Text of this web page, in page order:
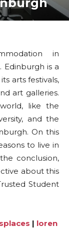
in
Edinburgh is a
arts festivals,
art galleries.
like the
and the
On this
to live in
conclusion,
about this
Student
| loren